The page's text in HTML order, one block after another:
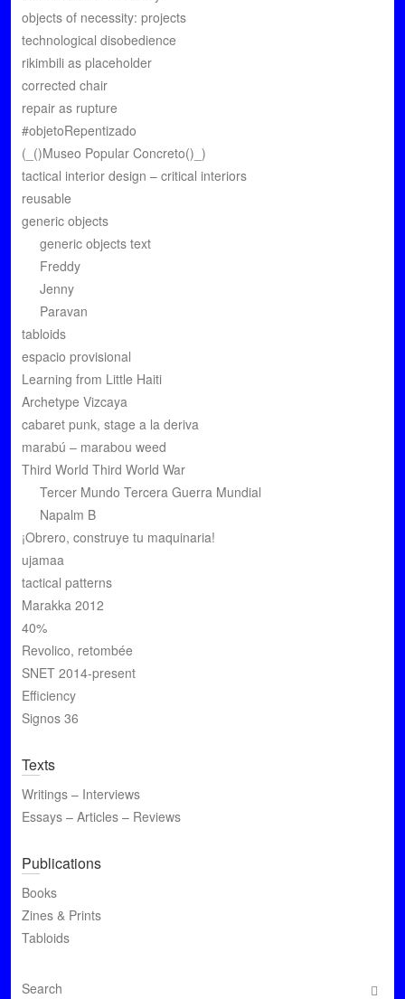
objects of necessity: projects
technological disobedience
rikimbili as placeholder
corrected chair
repair as rupture
#objetoRepentizado
(_()Museo Popular Concreto()_)
tactical interior design – critical interiors
reusable
generic objects
generic objects text
Freddy
Jenny
Paravan
tabloids
espacio provisional
Learning from Little Haiti
Archetype Vizcaya
cabaret punk, stage a la deriva
marabú – marabou weed
Third World Third World War
Tercer Mundo Tercera Guerra Mundial
Napalm B
¡Obrero, construye tu maquinaria!
ujamaa
tactical patterns
Marakka 2012
40%
Revolico, retombée
SNET 2014-present
Efficiency
Signos 36
Texts
Writings – Interviews
Essays – Articles – Reviews
Publications
Books
Zines & Prints
Tabloids
S